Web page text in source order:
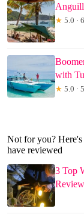
★ 5.0 ·
with
★ 5.0 ·
Not for you?
have reviewed
3 Top